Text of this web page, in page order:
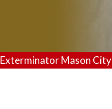
Mason City